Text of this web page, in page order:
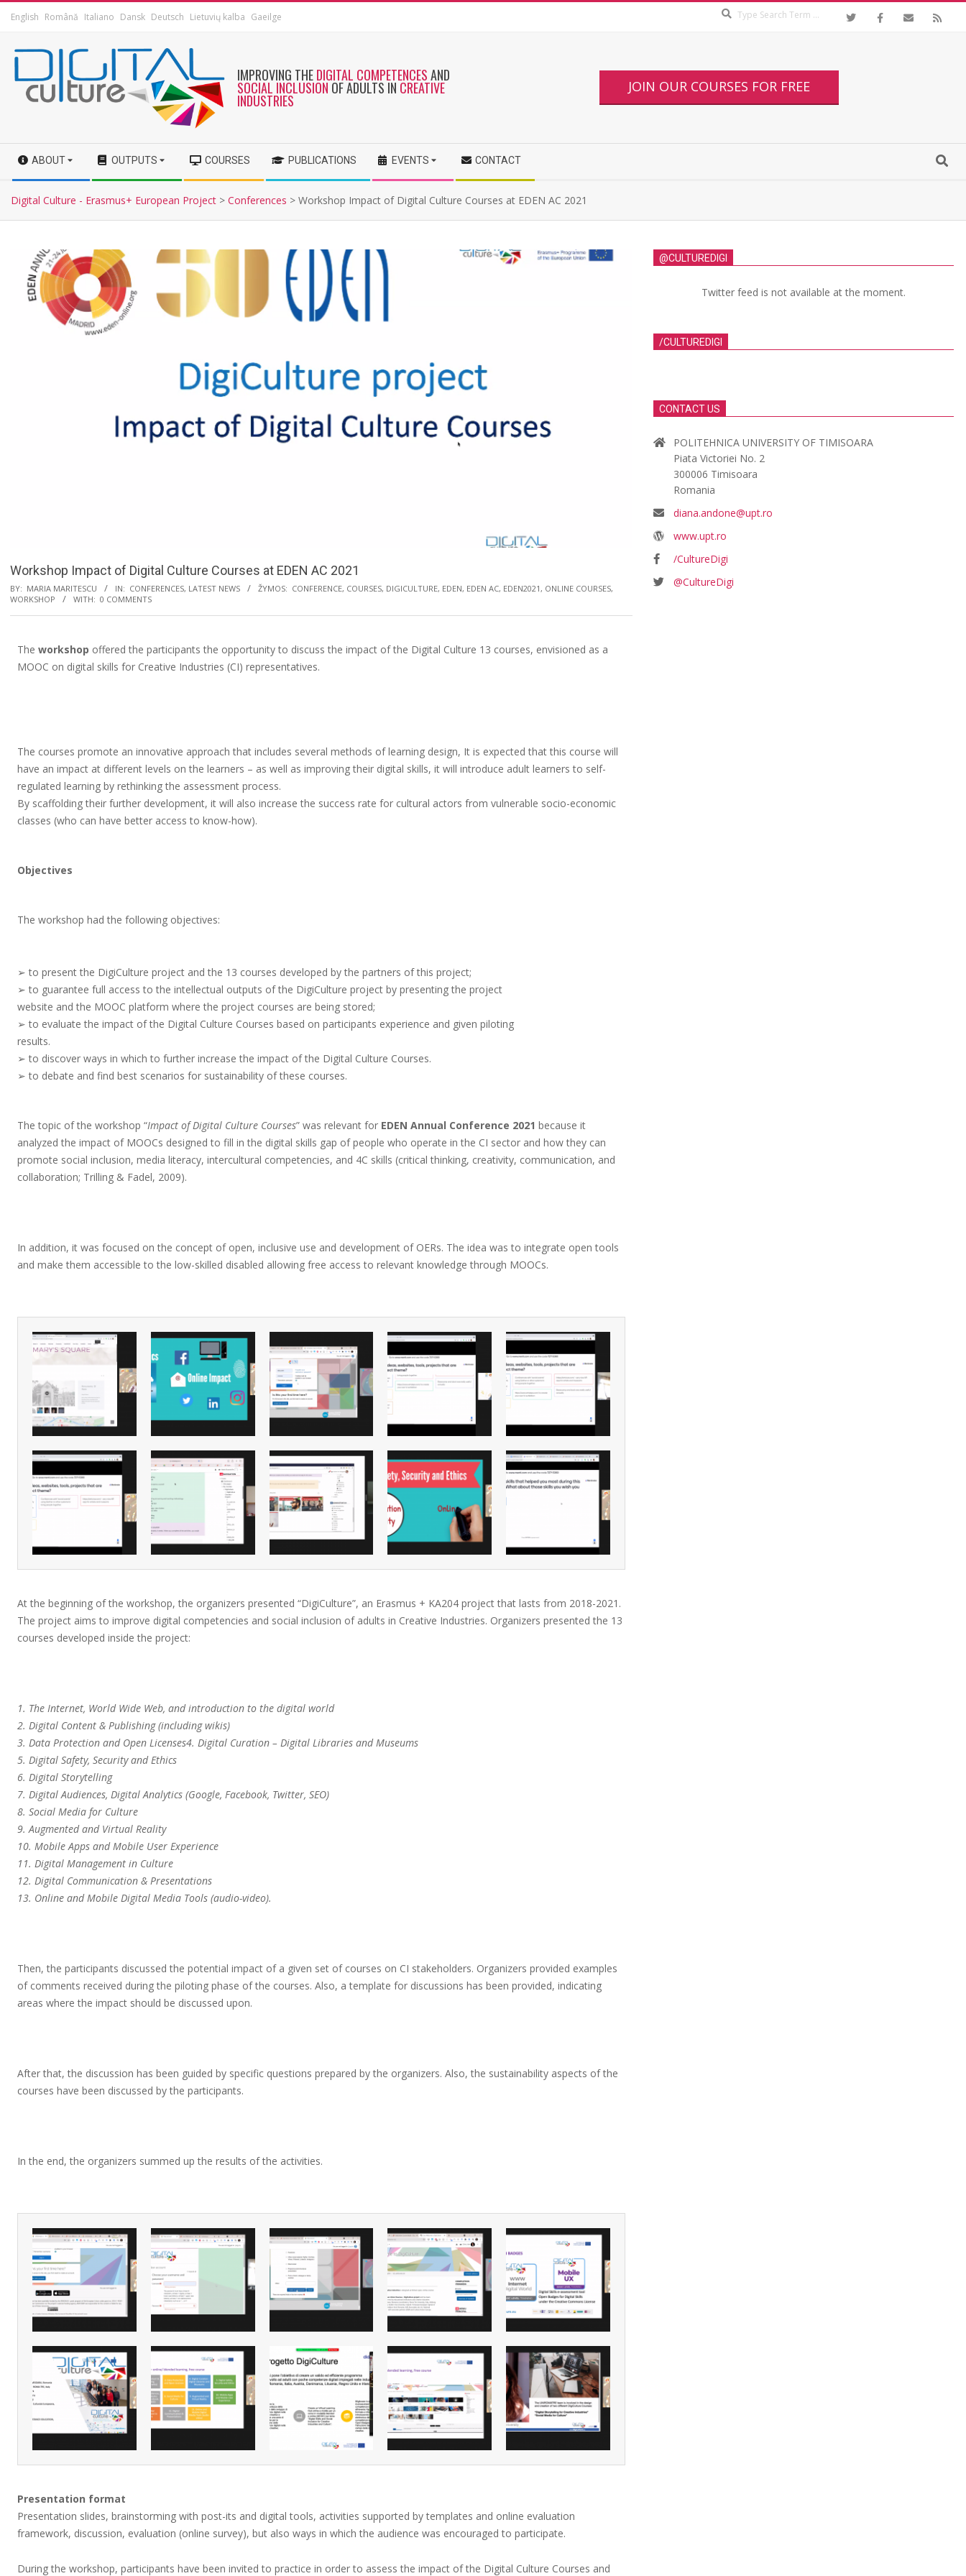
English Română Italiano Dansk Deutsch Lietuvių kalba Gaeilge
IMPROVING THEDIGITAL COMPETENCESAND
SOCIAL INCLUSION OF ADULTS IN CREATIVE
INDUSTRIES
JOIN OUR COURSES FOR FREE
ABOUT OUTPUTS COURSES PUBLICATIONS EVENTS CONTACT
Digital Culture - Erasmus+ European Project > Conferences > Workshop Impact of Digital Culture Courses at EDEN AC 2021
Workshop Impact of Digital Culture Courses at EDEN AC 2021
BY: MARIA MARITESCU IN: CONFERENCES, LATEST NEWS ŽYMOS: CONFERENCE, COURSES, DIGICULTURE, EDEN, EDEN AC, EDEN2021 , ONLINE COURSES,
WORKSHOP
WITH: 0 COMMENTS
The workshop offered the participants the opportunity to discuss the impact of the Digital Culture 13 courses, envisioned as a
MOOC on digital skills for Creative Industries (CI) representatives.
The courses promote an innovative approach that includes several methods of learning design, It is expected that this course will
have an impact at different levels on the learners – as well as improving their digital skills, it will introduce adult learners to self-
regulated learning by rethinking the assessment process.
By scaffolding their further development, it will also increase the success rate for cultural actors from vulnerable socio-economic
classes (who can have better access to know-how).
Objectives
The workshop had the following objectives:
➢ to present the DigiCulture project and the 13 courses developed by the partners of this project;
➢ to guarantee full access to the intellectual outputs of the DigiCulture project by presenting the project
website and the MOOC platform where the project courses are being stored;
➢ to evaluate the impact of the Digital Culture Courses based on participants experience and given piloting
results.
➢ to discover ways in which to further increase the impact of the Digital Culture Courses.
➢ to debate and find best scenarios for sustainability of these courses.
The topic of the workshop “Impact of Digital Culture Courses” was relevant for EDEN Annual Conference 2021 because it
analyzed the impact of MOOCs designed to fill in the digital skills gap of people who operate in the CI sector and how they can
promote social inclusion, media literacy, intercultural competencies, and 4C skills (critical thinking, creativity, communication, and
collaboration; Trilling & Fadel, 2009).
In addition, it was focused on the concept of open, inclusive use and development of OERs. The idea was to integrate open tools
and make them accessible to the low-skilled disabled allowing free access to relevant knowledge through MOOCs.
At the beginning of the workshop, the organizers presented “DigiCulture”, an Erasmus + KA204 project that lasts from 2018-2021.
The project aims to improve digital competencies and social inclusion of adults in Creative Industries. Organizers presented the 13
courses developed inside the project:
1. The Internet, World Wide Web, and introduction to the digital world
2. Digital Content & Publishing (including wikis)
3. Data Protection and Open Licenses4. Digital Curation – Digital Libraries and Museums
5. Digital Safety, Security and Ethics
6. Digital Storytelling
7. Digital Audiences, Digital Analytics (Google, Facebook, Twitter, SEO)
8. Social Media for Culture
9. Augmented and Virtual Reality
10. Mobile Apps and Mobile User Experience
11. Digital Management in Culture
12. Digital Communication & Presentations
13. Online and Mobile Digital Media Tools (audio-video).
Then, the participants discussed the potential impact of a given set of courses on CI stakeholders. Organizers provided examples
of comments received during the piloting phase of the courses. Also, a template for discussions has been provided, indicating
areas where the impact should be discussed upon.
After that, the discussion has been guided by specific questions prepared by the organizers. Also, the sustainability aspects of the
courses have been discussed by the participants.
In the end, the organizers summed up the results of the activities.
Presentation format
Presentation slides, brainstorming with post-its and digital tools, activities supported by templates and online evaluation
framework, discussion, evaluation (online survey), but also ways in which the audience was encouraged to participate.
During the workshop, participants have been invited to practice in order to assess the impact of the Digital Culture Courses and
@CULTUREDIGI
Twitter feed is not available at the moment.
/CULTUREDIGI
CONTACT US
POLITEHNICA UNIVERSITY OF TIMISOARA
Piata Victoriei No. 2
300006 Timisoara
Romania
diana.andone@upt.ro
www.upt.ro
/CultureDigi
@CultureDigi